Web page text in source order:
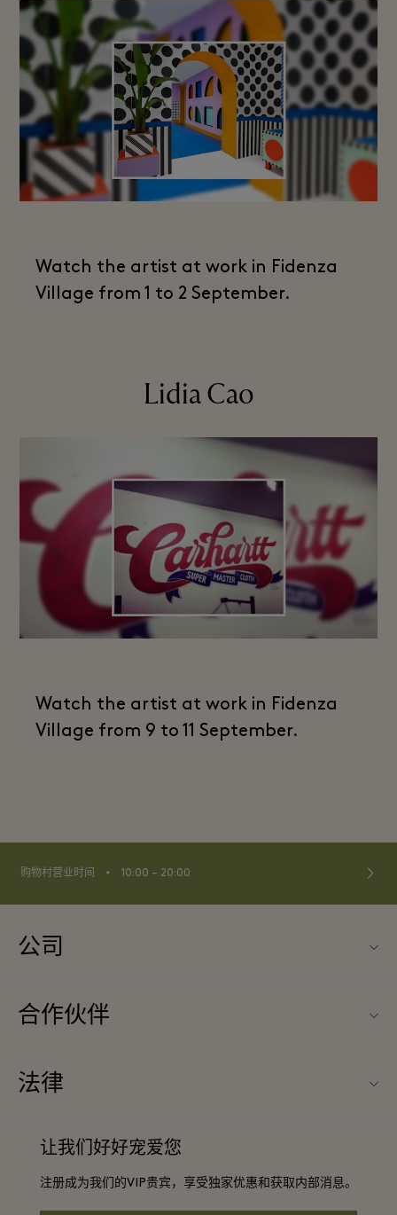
Watch the artist at work in Fidenza
Village from 1 to 2 September.
Lidia Cao​
Watch the artist at work in Fidenza
Village from 9 to 11 September.
购物村营业时间 ⬩ 10:00 – 20:00
公司
常见问题
联系我们
工作机会
合作伙伴
成为合作伙伴
法律
会员条款与条件
让我们好好宠爱您
注册成为我们的VIP贵宾，享受独家优惠和获取内部消息。